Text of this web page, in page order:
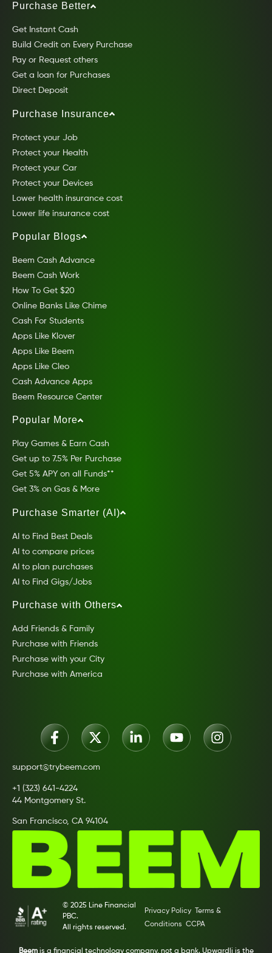
Purchase Better
Get Instant Cash
Build Credit on Every Purchase
Pay or Request others
Get a loan for Purchases
Direct Deposit
Purchase Insurance
Protect your Job
Protect your Health
Protect your Car
Protect your Devices
Lower health insurance cost
Lower life insurance cost
Popular Blogs
Beem Cash Advance
Beem Cash Work
How To Get $20
Online Banks Like Chime
Cash For Students
Apps Like Klover
Apps Like Beem
Apps Like Cleo
Cash Advance Apps
Beem Resource Center
Popular More
Play Games & Earn Cash
Get up to 7.5% Per Purchase
Get 5% APY on all Funds**
Get 3% on Gas & More
Purchase Smarter (AI)
AI to Find Best Deals
AI to compare prices
AI to plan purchases
AI to Find Gigs/Jobs
Purchase with Others
Add Friends & Family
Purchase with Friends
Purchase with your City
Purchase with America
support@trybeem.com
+1 (323) 641-4224
44 Montgomery St.
San Francisco, CA 94104
© 2025 Line Financial
PBC.
All rights reserved.
Privacy Policy
Terms &
Conditions CCPA
Beemis a financial technology company, not a bank. Upwardli is the